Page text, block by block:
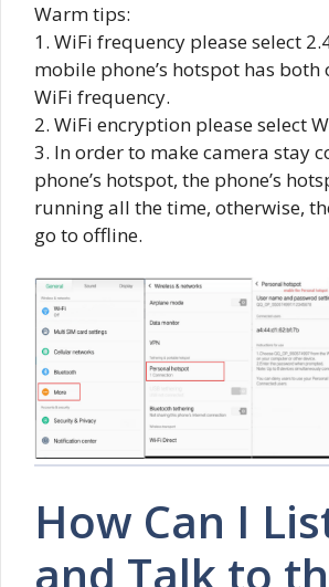
Warm tips:
1. WiFi frequency please select
mobile phone’s hotspot has both
WiFi frequency.
2. WiFi encryption please select
3. In order to make camera stay
phone’s hotspot, the phone’s
running all the time, otherwise,
go to offline.
How Can I
and Talk to